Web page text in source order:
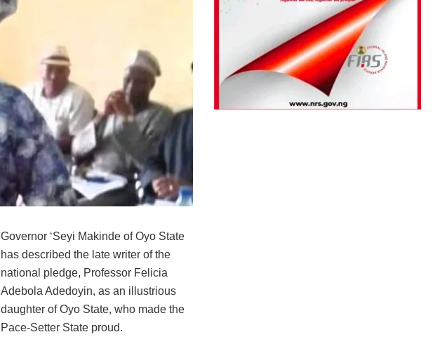
Governor ‘Seyi Makinde of Oyo State
has described the late writer of the
national pledge, Professor Felicia
Adebola Adedoyin, as an illustrious
daughter of Oyo State, who made the
Pace-Setter State proud.